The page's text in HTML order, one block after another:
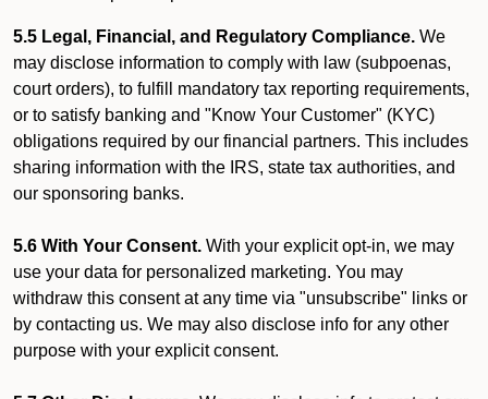
5.5 Legal, Financial, and Regulatory Compliance. We
may disclose information to comply with law (subpoenas,
court orders), to fulfill mandatory tax reporting requirements,
or to satisfy banking and "Know Your Customer" (KYC)
obligations required by our financial partners. This includes
sharing information with the IRS, state tax authorities, and
our sponsoring banks.
5.6 With Your Consent. With your explicit opt-in, we may
use your data for personalized marketing. You may
withdraw this consent at any time via "unsubscribe" links or
by contacting us. We may also disclose info for any other
purpose with your explicit consent.